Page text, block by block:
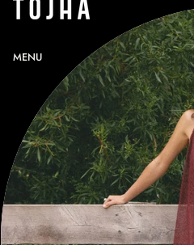
MENU
PROFILE
GIFT CARDS
CONTACT
RETURNS
SHIPPING
SIZE GUIDE